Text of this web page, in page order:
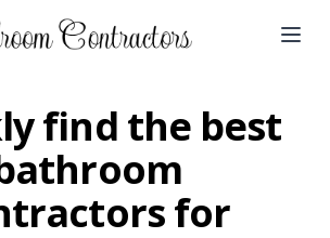
find the best
for